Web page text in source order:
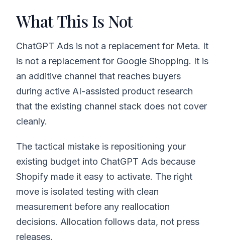
What This Is Not
ChatGPT Ads is not a replacement for Meta. It
is not a replacement for Google Shopping. It is
an additive channel that reaches buyers
during active AI-assisted product research
that the existing channel stack does not cover
cleanly.
The tactical mistake is repositioning your
existing budget into ChatGPT Ads because
Shopify made it easy to activate. The right
move is isolated testing with clean
measurement before any reallocation
decisions. Allocation follows data, not press
releases.